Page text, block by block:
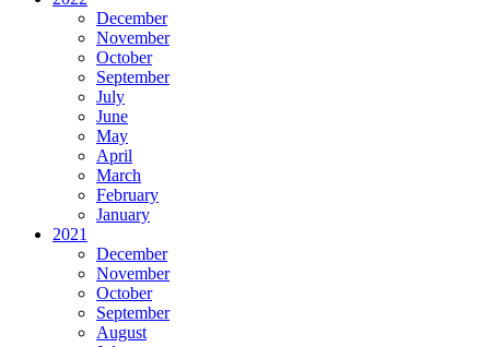
December
November
October
September
July
June
May
April
March
February
January
2021
December
November
October
September
August